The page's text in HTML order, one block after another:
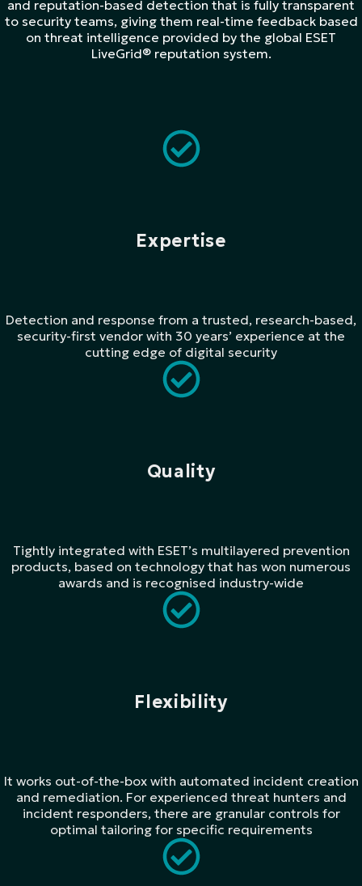
and reputation-based detection that is fully transparent
to security teams, giving them real-time feedback based
on threat intelligence provided by the global ESET
LiveGrid® reputation system.​
Expertise
Detection and response from a trusted, research-based,
security-first vendor with 30 years’ experience at the
cutting edge of digital security
Quality
Tightly integrated with ESET’s multilayered prevention
products, based on technology that has won numerous
awards and is recognised industry-wide
Flexibility
It works out-of-the-box with automated incident creation
and remediation. For experienced threat hunters and
incident responders, there are granular controls for
optimal tailoring for specific requirements